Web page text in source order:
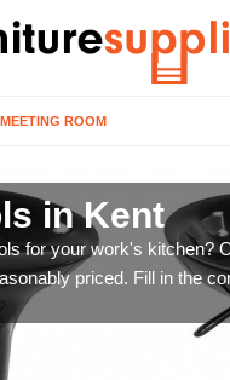
MEETING ROOM
in Kent
for your work's kitchen?
priced. Fill in the